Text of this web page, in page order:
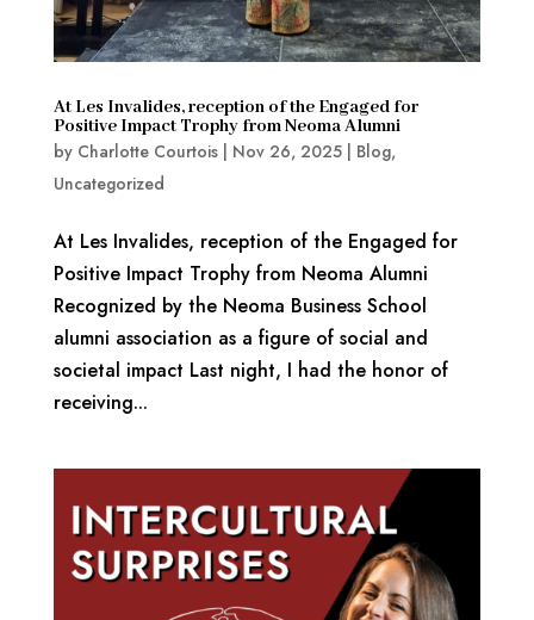
At Les Invalides, reception of the Engaged for
Positive Impact Trophy from Neoma Alumni
by Charlotte Courtois| Nov 26, 2025| Blog,
Uncategorized
At Les Invalides, reception of the Engaged for
Positive Impact Trophy from Neoma Alumni
Recognized by the Neoma Business School
alumni association as a figure of social and
societal impact Last night, I had the honor of
receiving...